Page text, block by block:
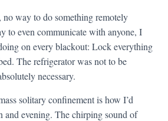
way to do something remotely
to even communicate with anyone, I
on every blackout: Lock everything
The refrigerator was not to be
necessary.
solitary confinement is how I’d
and evening. The chirping sound of